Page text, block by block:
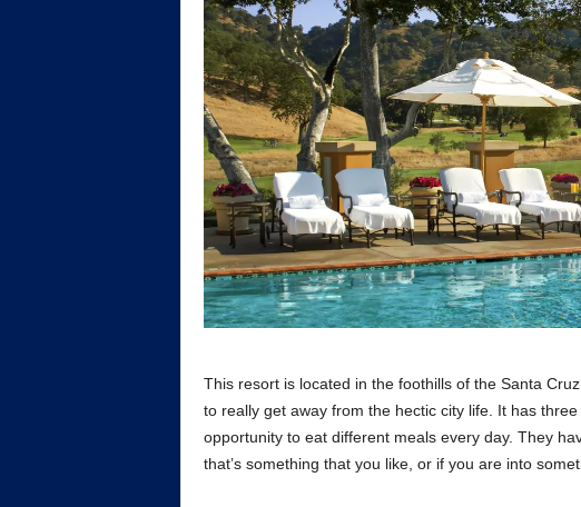
This resort is located in the foothills of the Santa
to really get away from the hectic city life. It has
opportunity to eat different meals every day. They
that’s something that you like, or if you are into